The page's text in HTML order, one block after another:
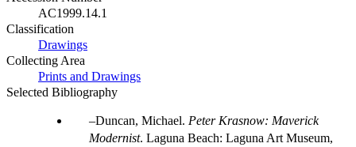
AC1999.14.1
Classification
Drawings
Collecting Area
Prints and Drawings
Selected Bibliography
Duncan, Michael. Peter Krasnow: Maverick
Modernist. Laguna Beach: Laguna Art Museum,